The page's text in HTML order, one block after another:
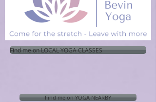
Find me on LOCAL YOGA CLASSES
Find me on YOGA NEARBY